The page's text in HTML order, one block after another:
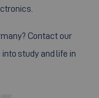
Contact our
study and life in